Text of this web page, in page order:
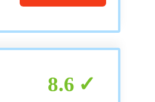
8.6